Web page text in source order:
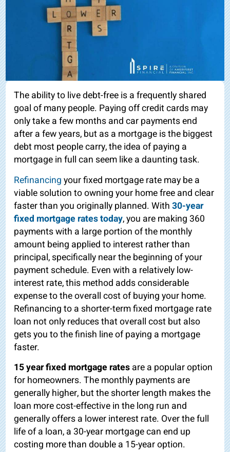
The ability to live debt-free is a frequently shared
goal of many people. Paying off credit cards may
only take a few months and car payments end
after a few years, but as a mortgage is the biggest
debt most people carry, the idea of paying a
mortgage in full can seem like a daunting task.
Refinancing your fixed mortgage rate may be a
viable solution to owning your home free and clear
faster than you originally planned. With30-year
fixed mortgage rates today, you are making 360
payments with a large portion of the monthly
amount being applied to interest rather than
principal, specifically near the beginning of your
payment schedule. Even with a relatively low-
interest rate, this method adds considerable
expense to the overall cost of buying your home.
Refinancing to a shorter-term fixed mortgage rate
loan not only reduces that overall cost but also
gets you to the finish line of paying a mortgage
faster.
15 year fixed mortgage rates are a popular option
for homeowners. The monthly payments are
generally higher, but the shorter length makes the
loan more cost-effective in the long run and
generally offers a lower interest rate. Over the full
life of a loan, a 30-year mortgage can end up
costing more than double a 15-year option.